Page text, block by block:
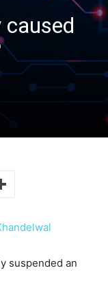
suspended an